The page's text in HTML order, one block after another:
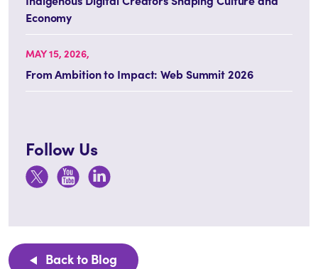
Economy
MAY 15, 2026,
From Ambition to Impact: Web Summit 2026
Follow Us
Back to Blog